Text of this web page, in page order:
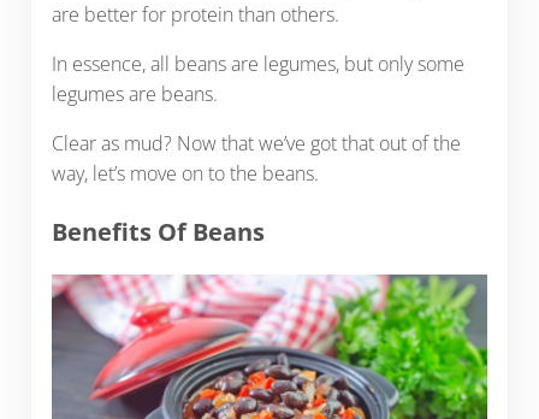
are better for protein than others.
In essence, all beans are legumes, but only some
legumes are beans.
Clear as mud? Now that we’ve got that out of the
way, let’s move on to the beans.
Benefits Of Beans